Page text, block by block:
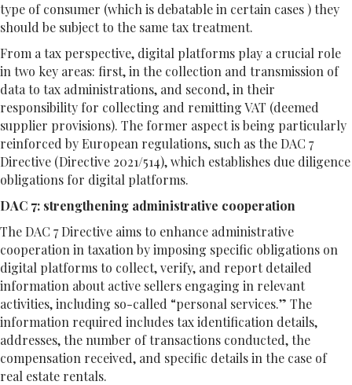
type of consumer (which is debatable in certain cases ) they
should be subject to the same tax treatment.
From a tax perspective, digital platforms play a crucial role
in two key areas: first, in the collection and transmission of
data to tax administrations, and second, in their
responsibility for collecting and remitting VAT (deemed
supplier provisions). The former aspect is being particularly
reinforced by European regulations, such as the DAC 7
Directive (Directive 2021/514), which establishes due diligence
obligations for digital platforms.
DAC 7: strengthening administrative cooperation
The DAC 7 Directive aims to enhance administrative
cooperation in taxation by imposing specific obligations on
digital platforms to collect, verify, and report detailed
information about active sellers engaging in relevant
activities, including so-called “personal services.” The
information required includes tax identification details,
addresses, the number of transactions conducted, the
compensation received, and specific details in the case of
real estate rentals.